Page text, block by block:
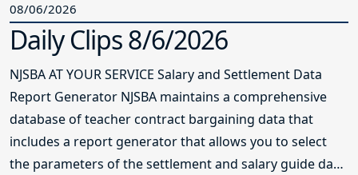
08/06/2026
Daily Clips 8/6/2026
NJSBA AT YOUR SERVICE Salary and Settlement Data
Report Generator NJSBA maintains a comprehensive
database of teacher contract bargaining data that
includes a report generator that allows you to select
the parameters of the settlement and salary guide data